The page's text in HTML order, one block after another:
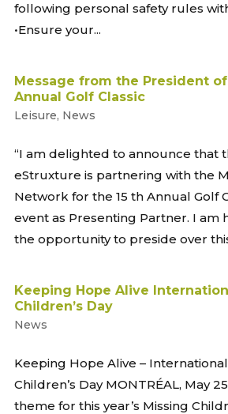
following personal safety rules
•Ensure your...
Message from the President of
Annual Golf Classic
Leisure, News
“I am delighted to announce that
eStruxture is partnering with the
Network for the 15 th Annual Golf
event as Presenting Partner. I am
the opportunity to preside over
Keeping Hope Alive
Children’s Day
News
Keeping Hope Alive –
Children’s Day MONTRÉAL, May
theme for this year’s Missing